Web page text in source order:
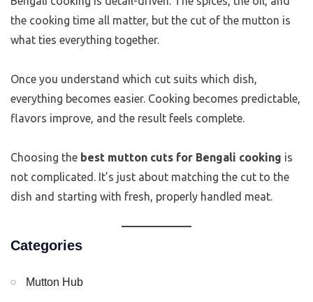
the cooking time all matter, but the cut of the mutton is
what ties everything together.
Once you understand which cut suits which dish,
everything becomes easier. Cooking becomes predictable,
flavors improve, and the result feels complete.
Choosing the best mutton cuts for Bengali cooking is
not complicated. It’s just about matching the cut to the
dish and starting with fresh, properly handled meat.
Categories
Mutton Hub